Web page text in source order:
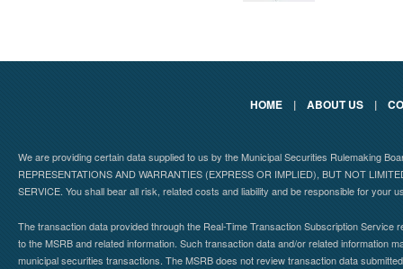
HOME | ABOUT US |
We are providing certain data supplied to us by the Municipal Securities Rulemaking
REPRESENTATIONS AND WARRANTIES (EXPRESS OR IMPLIED), BUT NOT
SERVICE. You shall bear all risk, related costs and liability and be responsible for your
The transaction data provided through the Real-Time Transaction Subscription
to the MSRB and related information. Such transaction data and/or related information
municipal securities transactions. The MSRB does not review transaction data